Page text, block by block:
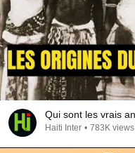
Qui sont les vrais
Haiti Inter • 783K views